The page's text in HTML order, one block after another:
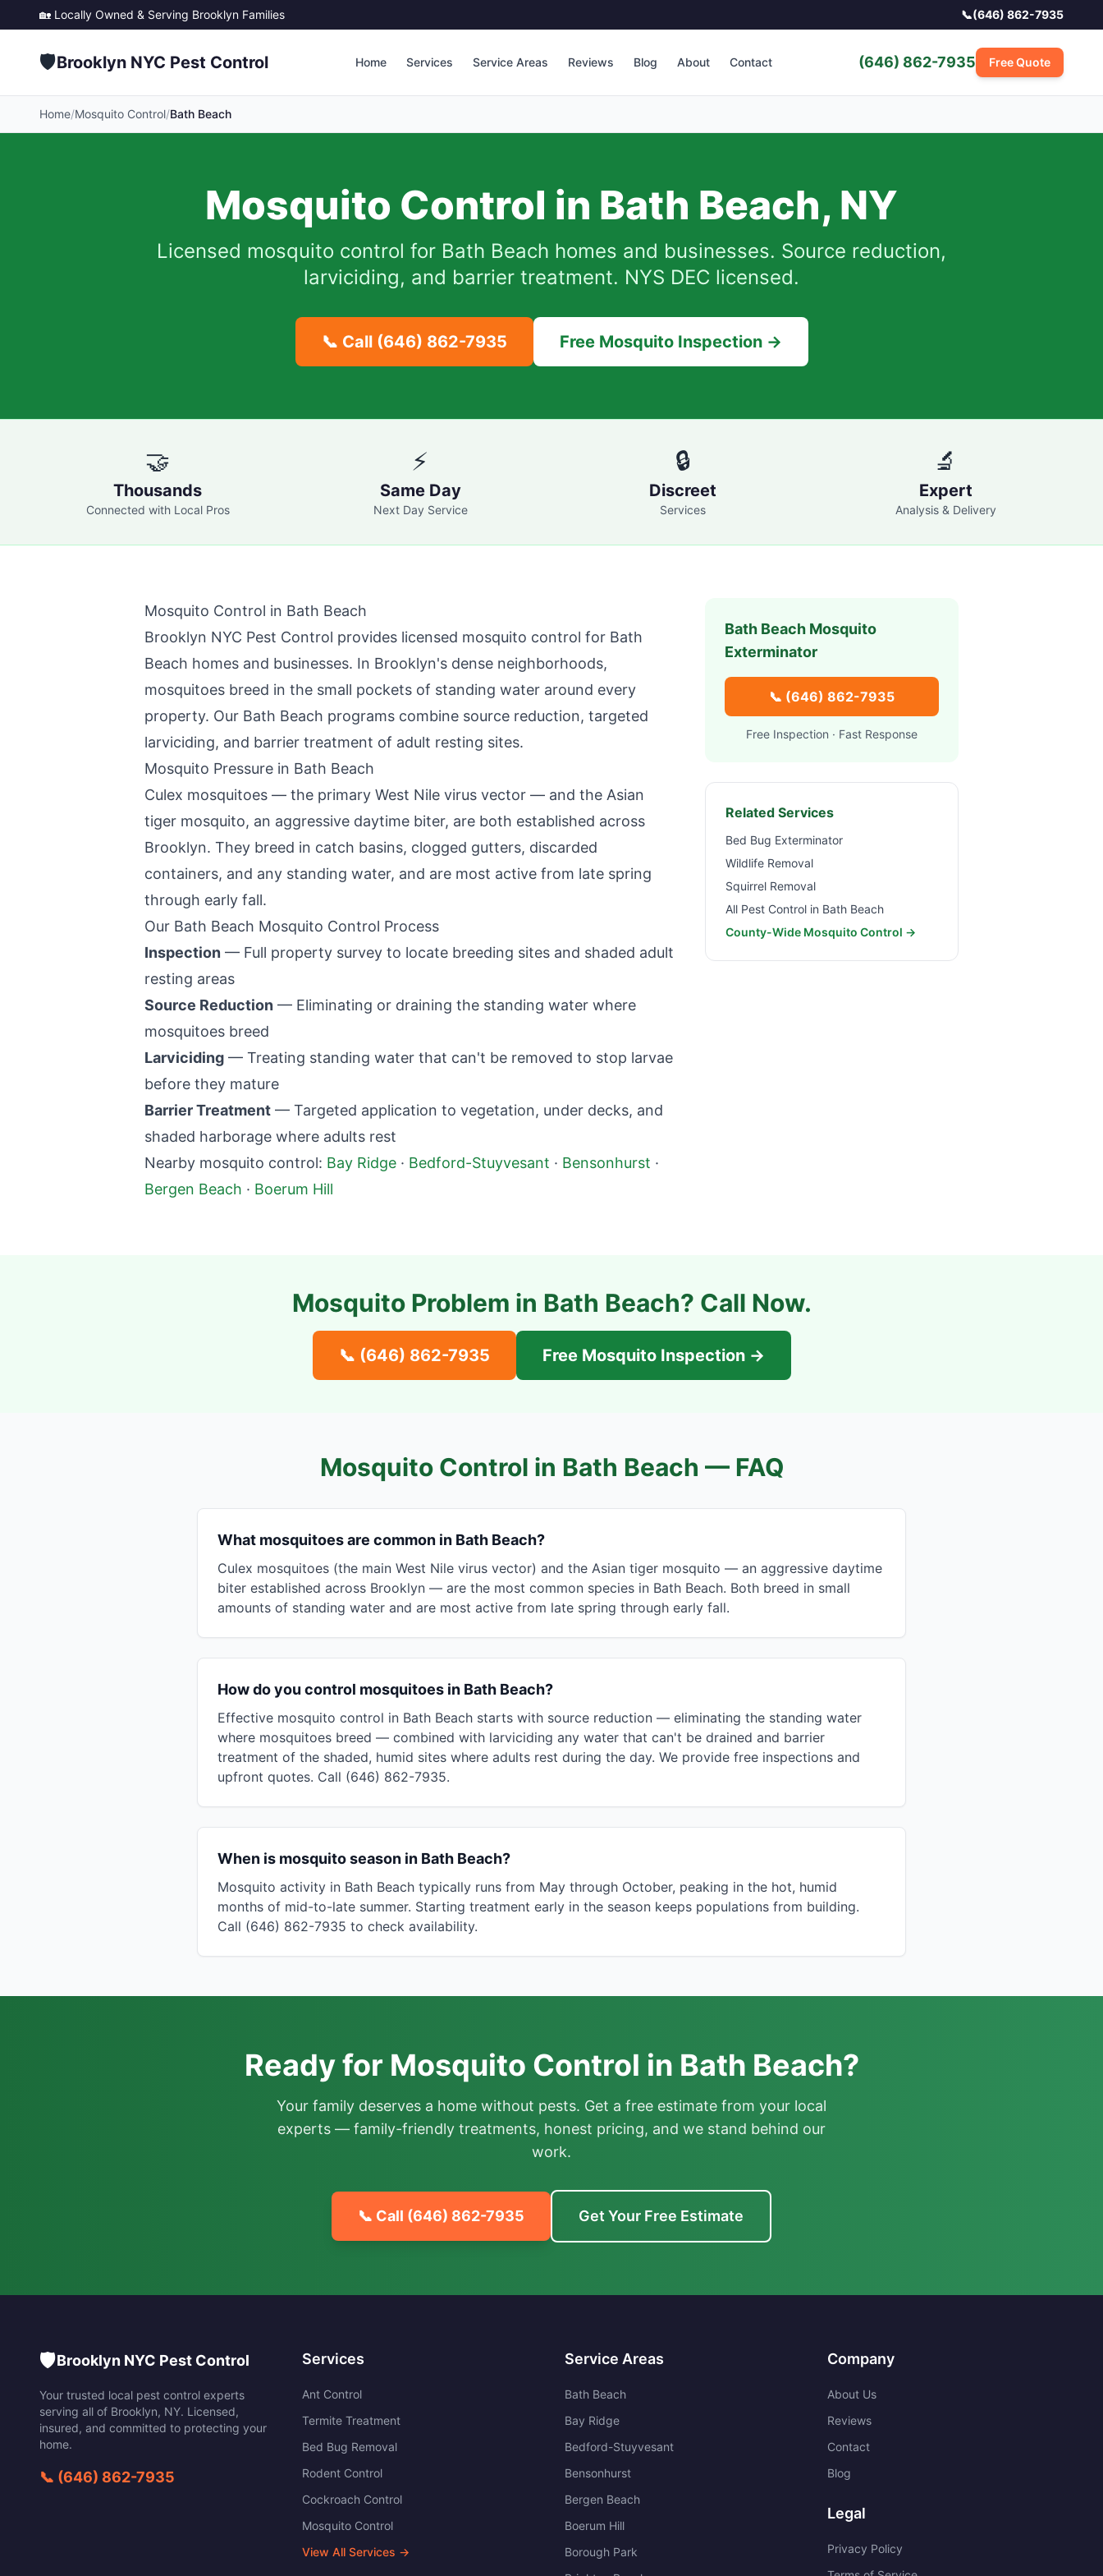
🏡 Locally Owned & Serving Brooklyn Families 📞(646) 862-7935
🛡️Brooklyn NYC Pest Control Home Services Service Areas Reviews Blog About Contact (646) 862-7935 Free Quote
Home/Mosquito Control/Bath Beach
Mosquito Control in Bath Beach, NY
Licensed mosquito control for Bath Beach homes and businesses. Source reduction,
larviciding, and barrier treatment. NYS DEC licensed.
📞 Call (646) 862-7935 Free Mosquito Inspection →
🤝
Thousands
Connected with Local Pros
⚡
Same Day
Next Day Service
🔒
Discreet
Services
🔬
Expert
Analysis & Delivery
Mosquito Control in Bath Beach
Brooklyn NYC Pest Control provides licensed mosquito control for Bath
Beach homes and businesses. In Brooklyn's dense neighborhoods,
mosquitoes breed in the small pockets of standing water around every
property. Our Bath Beach programs combine source reduction, targeted
larviciding, and barrier treatment of adult resting sites.
Mosquito Pressure in Bath Beach
Culex mosquitoes — the primary West Nile virus vector — and the Asian
tiger mosquito, an aggressive daytime biter, are both established across
Brooklyn. They breed in catch basins, clogged gutters, discarded
containers, and any standing water, and are most active from late spring
through early fall.
Our Bath Beach Mosquito Control Process
Inspection — Full property survey to locate breeding sites and shaded adult
resting areas
Source Reduction — Eliminating or draining the standing water where
mosquitoes breed
Larviciding — Treating standing water that can't be removed to stop larvae
before they mature
Barrier Treatment — Targeted application to vegetation, under decks, and
shaded harborage where adults rest
Nearby mosquito control: Bay Ridge · Bedford-Stuyvesant · Bensonhurst ·
Bergen Beach · Boerum Hill
Bath BeachMosquito
Exterminator
📞 (646) 862-7935
Free Inspection · Fast Response
Related Services
Bed Bug Exterminator
Wildlife Removal
Squirrel Removal
All Pest Control in Bath Beach
County-Wide Mosquito Control →
Mosquito Problem in Bath Beach? Call Now.
📞 (646) 862-7935 Free Mosquito Inspection →
Mosquito Control in Bath Beach — FAQ
What mosquitoes are common in Bath Beach?
Culex mosquitoes (the main West Nile virus vector) and the Asian tiger mosquito — an aggressive daytime
biter established across Brooklyn — are the most common species in Bath Beach. Both breed in small
amounts of standing water and are most active from late spring through early fall.
How do you control mosquitoes in Bath Beach?
Effective mosquito control in Bath Beach starts with source reduction — eliminating the standing water
where mosquitoes breed — combined with larviciding any water that can't be drained and barrier
treatment of the shaded, humid sites where adults rest during the day. We provide free inspections and
upfront quotes. Call (646) 862-7935.
When is mosquito season in Bath Beach?
Mosquito activity in Bath Beach typically runs from May through October, peaking in the hot, humid
months of mid-to-late summer. Starting treatment early in the season keeps populations from building.
Call (646) 862-7935 to check availability.
Ready for Mosquito Control in Bath Beach?
Your family deserves a home without pests. Get a free estimate from your local
experts — family-friendly treatments, honest pricing, and we stand behind our
work.
📞 Call (646) 862-7935 Get Your Free Estimate
🛡️Brooklyn NYC Pest Control
Your trusted local pest control experts
serving all of Brooklyn, NY. Licensed,
insured, and committed to protecting your
home.
📞 (646) 862-7935
Services
Ant Control
Termite Treatment
Bed Bug Removal
Rodent Control
Cockroach Control
Mosquito Control
View All Services →
Service Areas
Bath Beach
Bay Ridge
Bedford-Stuyvesant
Bensonhurst
Bergen Beach
Boerum Hill
Borough Park
Company
About Us
Reviews
Contact
Blog
Legal
Privacy Policy